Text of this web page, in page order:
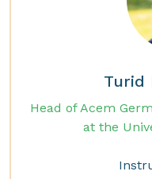
Turid
Head of Acem
at the